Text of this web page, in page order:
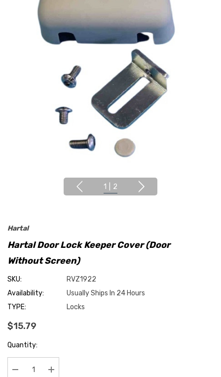
1 2
Hartal
Hartal Door Lock Keeper Cover (Door
Without Screen)
SKU:
RVZ1922
Availability:
Usually Ships In 24 Hours
TYPE:
Locks
$15.79
Current
Stock:
Quantity: